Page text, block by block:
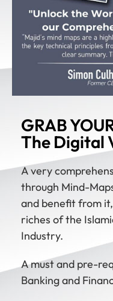
GRAB
The Digital
A very
through Mind-
and benefit from
riches of the
Industry.
A must and pre-
Banking and